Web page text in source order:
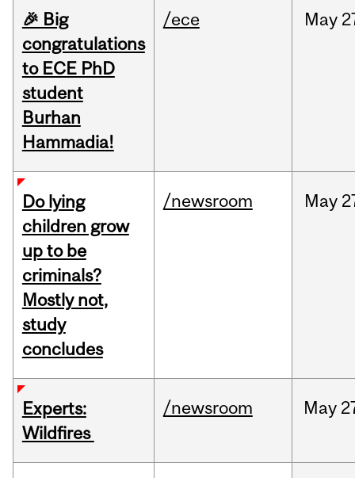
🎉 Big
congratulations
to ECE PhD
student
Burhan
Hammadia!
/ece May
Do lying
children grow
up to be
criminals?
Mostly not,
study
concludes
/newsroom May
Experts:
Wildfires
/newsroom May